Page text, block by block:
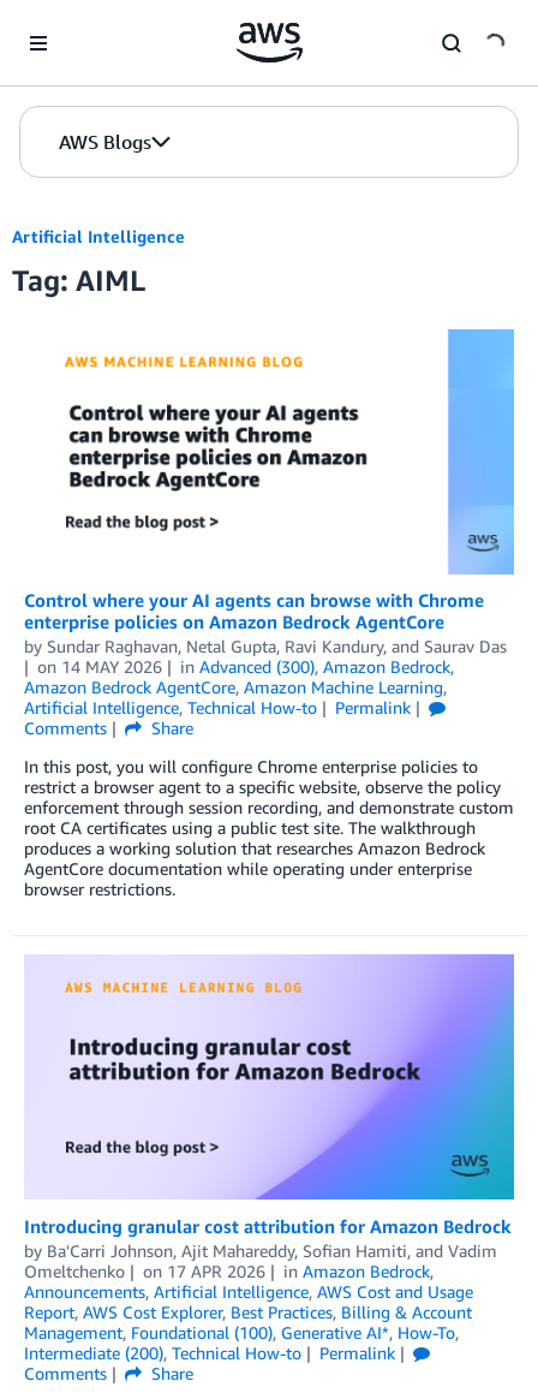
AWS Blogs
Artificial Intelligence
Tag: AIML
Control where your AI agents can browse with Chrome
enterprise policies on Amazon Bedrock AgentCore
by Sundar Raghavan, Netal Gupta, Ravi Kandury, and Saurav Das
on 14 MAY 2026 in Advanced (300), Amazon Bedrock,
Amazon Bedrock AgentCore, Amazon Machine Learning,
Artificial Intelligence, Technical How-to
Permalink
Comments
Share
In this post, you will configure Chrome enterprise policies to
restrict a browser agent to a specific website, observe the policy
enforcement through session recording, and demonstrate custom
root CA certificates using a public test site. The walkthrough
produces a working solution that researches Amazon Bedrock
AgentCore documentation while operating under enterprise
browser restrictions.
Introducing granular cost attribution for Amazon Bedrock
by Ba'Carri Johnson, Ajit Mahareddy, Sofian Hamiti, and Vadim
Omeltchenko
on 17 APR 2026 in Amazon Bedrock,
Announcements, Artificial Intelligence, AWS Cost and Usage
Report, AWS Cost Explorer, Best Practices, Billing & Account
Management, Foundational (100), Generative AI*, How-To,
Intermediate (200), Technical How-to
Permalink
Comments
Share